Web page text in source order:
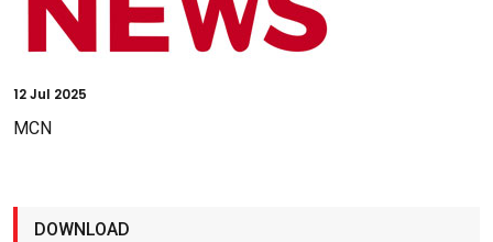
12Jul 2025
MCN
DOWNLOAD